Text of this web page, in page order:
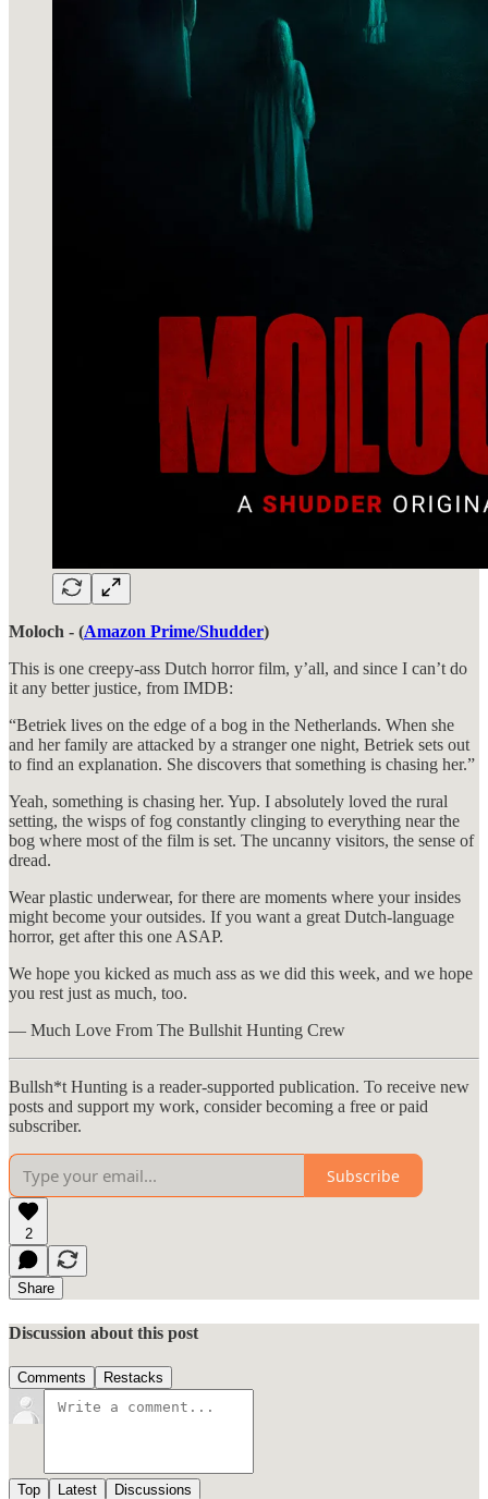
Moloch - (Amazon Prime/Shudder)
This is one creepy-ass Dutch horror film, y’all, and since I can’t do
it any better justice, from IMDB:
“Betriek lives on the edge of a bog in the Netherlands. When she
and her family are attacked by a stranger one night, Betriek sets out
to find an explanation. She discovers that something is chasing her.”
Yeah, something is chasing her. Yup. I absolutely loved the rural
setting, the wisps of fog constantly clinging to everything near the
bog where most of the film is set. The uncanny visitors, the sense of
dread.
Wear plastic underwear, for there are moments where your insides
might become your outsides. If you want a great Dutch-language
horror, get after this one ASAP.
We hope you kicked as much ass as we did this week, and we hope
you rest just as much, too.
— Much Love From The Bullshit Hunting Crew
Bullsh*t Hunting is a reader-supported publication. To receive new
posts and support my work, consider becoming a free or paid
subscriber.
Subscribe
2
Share
Discussion about this post
Comments Restacks
Top Latest Discussions